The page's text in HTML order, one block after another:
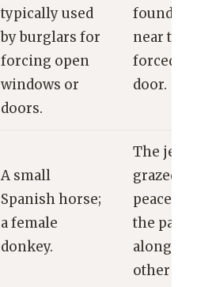
typically used
by burglars for
forcing open
windows or
doors.
found a
near the
forced-
door.
A small
Spanish horse;
a female
donkey.
The
grazed
the
other